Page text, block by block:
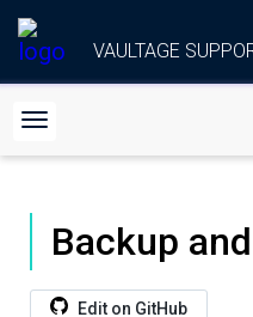
VAULTAGE
Backup
Edit on GitHub